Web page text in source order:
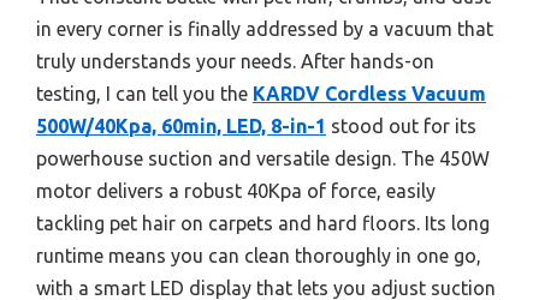
in every corner is finally addressed by a vacuum that
truly understands your needs. After hands-on
testing, I can tell you the KARDV Cordless Vacuum
500W/40Kpa, 60min, LED, 8-in-1 stood out for its
powerhouse suction and versatile design. The 450W
motor delivers a robust 40Kpa of force, easily
tackling pet hair on carpets and hard floors. Its long
runtime means you can clean thoroughly in one go,
with a smart LED display that lets you adjust suction